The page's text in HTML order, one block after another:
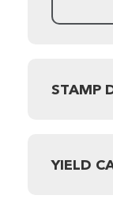
STAMP
YIELD